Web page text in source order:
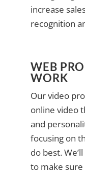
increase
recognition
WEB
WORK
Our video
online video
and
focusing on
do best.
to make